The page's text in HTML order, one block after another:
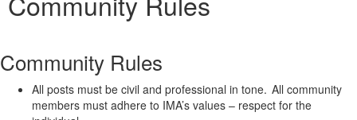
Community Rules
All posts must be civil and professional in tone. All community
members must adhere to IMA’s values – respect for the